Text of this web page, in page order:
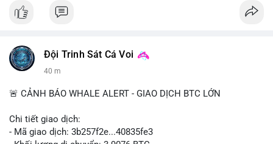
Đội Trinh Sát Cá Voi
40 m
🚨 CẢNH BÁO WHALE ALERT - GIAO DỊCH BTC LỚN
Chi tiết giao dịch:
- Mã giao dịch: 3b257f2e...40835fe3